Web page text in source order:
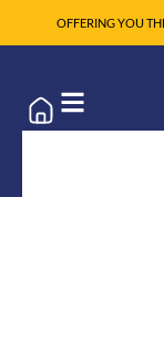
OFFERING YOU